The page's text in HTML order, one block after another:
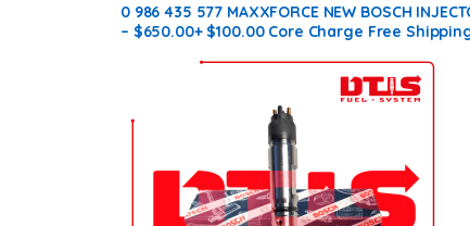
0 986 435 577 MAXXFORCE NEW BOSCH
– $650.00+ $100.00 Core Charge Free